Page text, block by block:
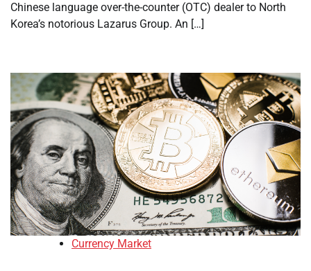
Chinese language over-the-counter (OTC) dealer to North
Korea’s notorious Lazarus Group. An […]
Currency Market